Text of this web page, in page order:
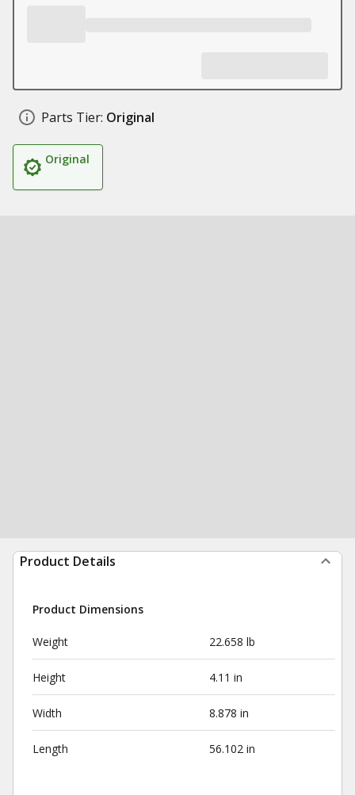
Parts Tier: Original
Original
Product Details
Product Dimensions
Weight 22.658 lb
Height 4.11 in
Width 8.878 in
Length 56.102 in